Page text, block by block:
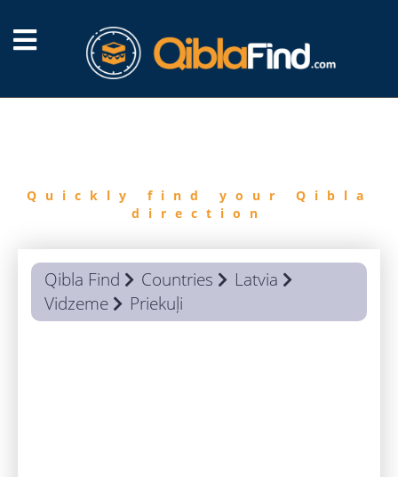
Quickly find your Qibla
direction
Qibla Find Countries
Latvia
Vidzeme
Priekuļi